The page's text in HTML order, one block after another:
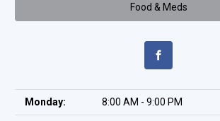
Food & Meds
Monday: 8:00 AM - 9:00 PM